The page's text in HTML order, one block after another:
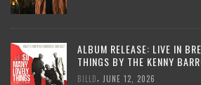
ALBUM RELEASE: LIVE IN
THINGS BY THE KENNY
BILLD JUNE 12, 2026